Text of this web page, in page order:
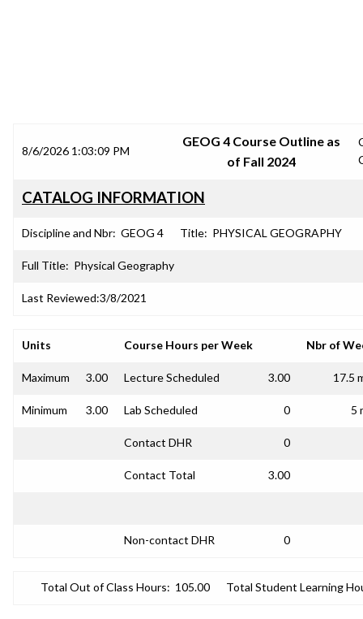
8/6/2026 1:03:09 PM
GEOG 4 Course Outline as
of Fall 2024
CATALOG INFORMATION
Discipline and Nbr: GEOG 4 Title: PHYSICAL GEOGRAPHY
Full Title: Physical Geography
Last Reviewed:3/8/2021
Units Course Hours per Week Nbr of
Maximum 3.00 Lecture Scheduled 3.00 17.5
Minimum 3.00 Lab Scheduled 0 5
Contact DHR 0
Contact Total 3.00
Non-contact DHR 0
Total Out of Class Hours: 105.00 Total Student Learning